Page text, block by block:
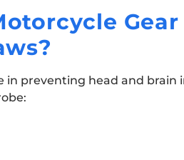
in preventing head and